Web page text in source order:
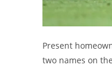
Present
two names on